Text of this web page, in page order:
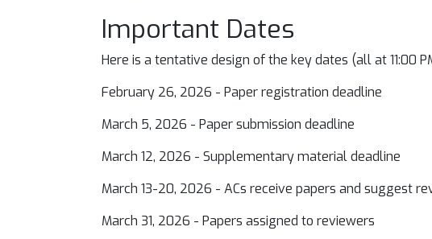
Important Dates
Here is a tentative design of the key dates (all at 11:00
February 26, 2026 - Paper registration deadline
March 5, 2026 - Paper submission deadline
March 12, 2026 - Supplementary material deadline
March 13-20, 2026 - ACs receive papers and suggest
March 31, 2026 - Papers assigned to reviewers